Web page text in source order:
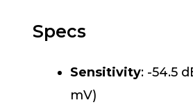
Specs
Sensitivity: -54.5
mV)